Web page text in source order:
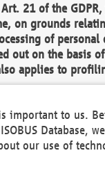
21 of the
on grounds
of personal
out on the basis
applies to
shall then no
demonstrate
which
or the processing
important to us.
Database,
our use of